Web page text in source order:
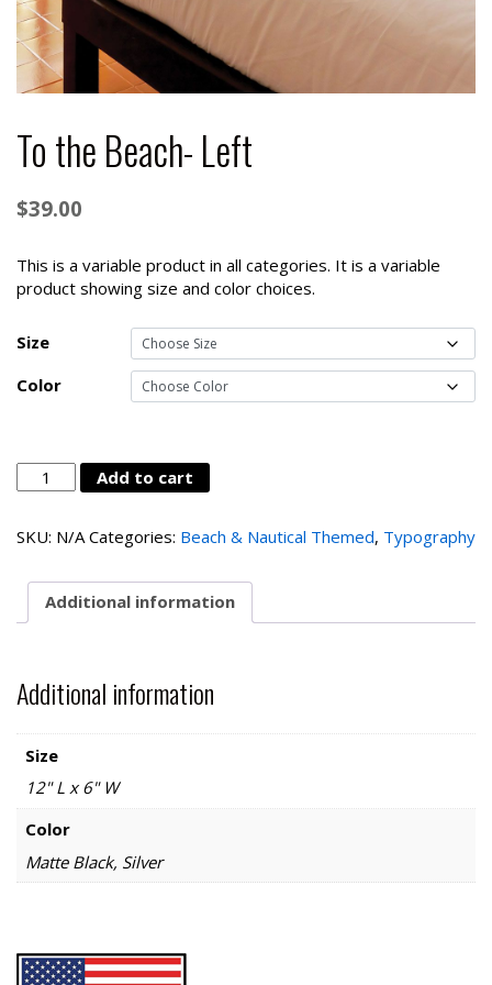
To the Beach- Left
$39.00
This is a variable product in all categories. It is a variable
product showing size and color choices.
Size
Color
the
Left
Add to cart
SKU: N/A Categories: Beach & Nautical Themed, Typography
Additional information
Additional information
Size
12" L x 6" W
Color
Matte Black, Silver